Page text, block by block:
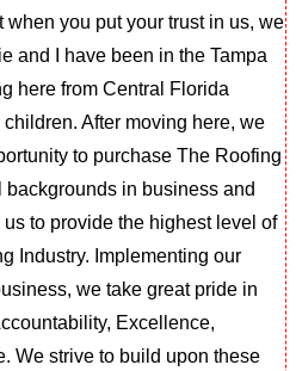
when you put your trust in us, we
and I have been in the Tampa
here from Central Florida
After moving here, we
to purchase The Roofing
in business and
to provide the highest level of
Industry. Implementing our
we take great pride in
Excellence,
We strive to build upon these